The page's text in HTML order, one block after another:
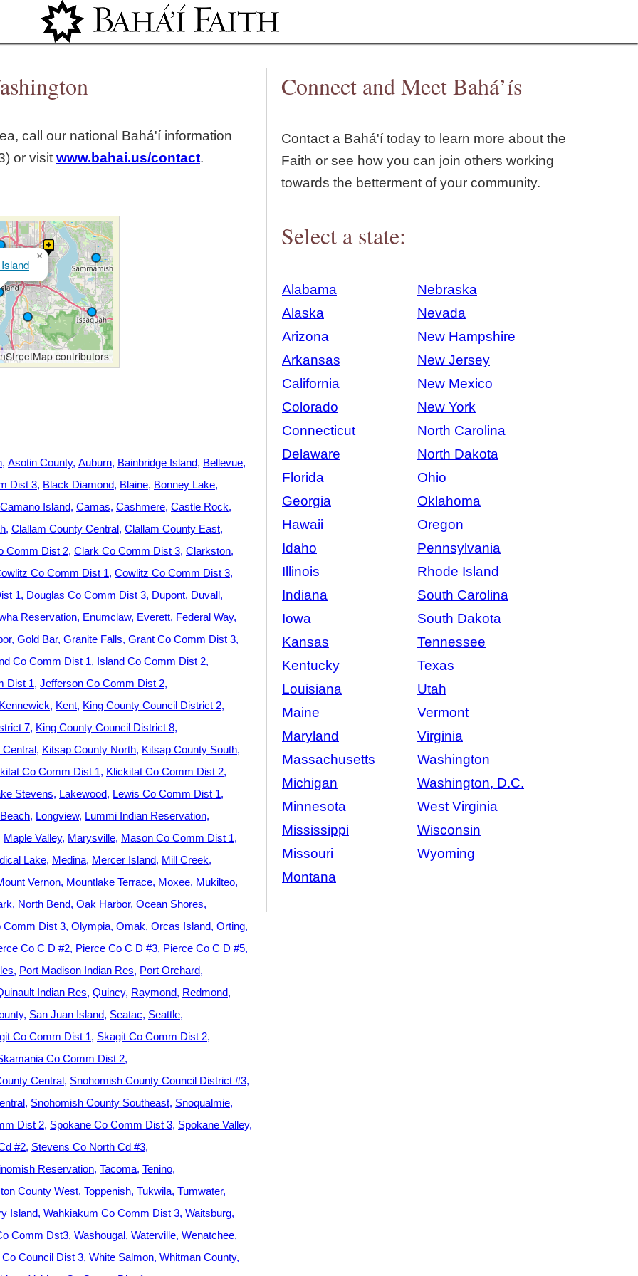
Jump to navigation
call our national Bahá'í information
or visit www.bahai.us/contact.
×
contributors
Asotin County Auburn Bainbridge Island Bellevue
Dist 3 Black Diamond Blaine Bonney Lake
Camano Island Camas Cashmere Castle Rock
Clallam County Central Clallam County East
Comm Dist 2 Clark Co Comm Dist 3 Clarkston
Co Comm Dist 1 Cowlitz Co Comm Dist 3
1 Douglas Co Comm Dist 3 Dupont Duvall
Reservation Enumclaw Everett Federal Way
Gold Bar Granite Falls Grant Co Comm Dist 3
Co Comm Dist 1 Island Co Comm Dist 2
Dist 1 Jefferson Co Comm Dist 2
Kennewick Kent King County Council District 2
7 King County Council District 8
Central Kitsap County North Kitsap County South
Co Comm Dist 1 Klickitat Co Comm Dist 2
Stevens Lakewood Lewis Co Comm Dist 1
Longview Lummi Indian Reservation
Maple Valley Marysville Mason Co Comm Dist 1
Lake Medina Mercer Island Mill Creek
Vernon Mountlake Terrace Moxee Mukilteo
North Bend Oak Harbor Ocean Shores
Comm Dist 3 Olympia Omak Orcas Island Orting
Co C D #2 Pierce Co C D #3 Pierce Co C D #5
Port Madison Indian Res Port Orchard
Indian Res Quincy Raymond Redmond
San Juan Island Seatac Seattle
Co Comm Dist 1 Skagit Co Comm Dist 2
Co Comm Dist 2
Central Snohomish County Council District #3
Snohomish County Southeast Snoqualmie
Dist 2 Spokane Co Comm Dist 3 Spokane Valley
#2 Stevens Co North Cd #3
Reservation Tacoma Tenino
County West Toppenish Tukwila Tumwater
Island Wahkiakum Co Comm Dist 3 Waitsburg
Comm Dst3 Washougal Waterville Wenatchee
Council Dist 3 White Salmon Whitman County
Connect and Meet Bahá’ís
Contact a Bahá'í today to learn more about the
Faith or see how you can join others working
towards the betterment of your community.
Select a state:
Alabama
Nebraska
Alaska
Nevada
Arizona
New Hampshire
Arkansas
New Jersey
California
New Mexico
Colorado
New York
Connecticut
North Carolina
Delaware
North Dakota
Florida
Ohio
Georgia
Oklahoma
Hawaii
Oregon
Idaho
Pennsylvania
Illinois
Rhode Island
Indiana
South Carolina
Iowa
South Dakota
Kansas
Tennessee
Kentucky
Texas
Louisiana
Utah
Maine
Vermont
Maryland
Virginia
Massachusetts
Washington
Michigan
Washington, D.C.
Minnesota
West Virginia
Mississippi
Wisconsin
Missouri
Wyoming
Montana